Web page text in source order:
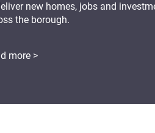
new homes, jobs and
the borough.
more >